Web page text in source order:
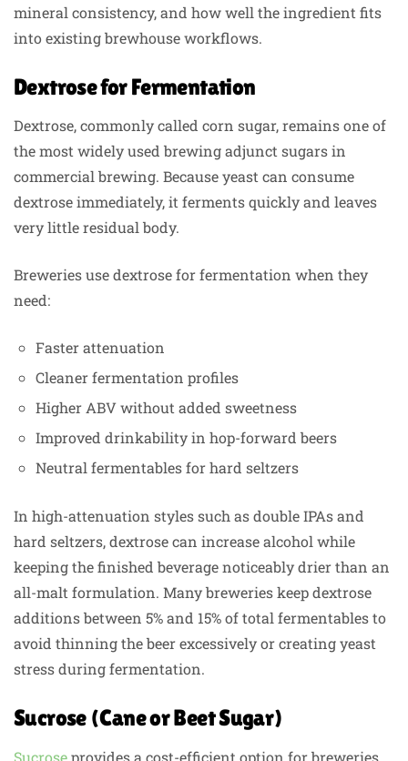
mineral consistency, and how well the ingredient fits
into existing brewhouse workflows.
Dextrose for Fermentation
Dextrose, commonly called corn sugar, remains one of
the most widely used brewing adjunct sugars in
commercial brewing. Because yeast can consume
dextrose immediately, it ferments quickly and leaves
very little residual body.
Breweries use dextrose for fermentation when they
need:
Faster attenuation
Cleaner fermentation profiles
Higher ABV without added sweetness
Improved drinkability in hop-forward beers
Neutral fermentables for hard seltzers
In high-attenuation styles such as double IPAs and
hard seltzers, dextrose can increase alcohol while
keeping the finished beverage noticeably drier than an
all-malt formulation. Many breweries keep dextrose
additions between 5% and 15% of total fermentables to
avoid thinning the beer excessively or creating yeast
stress during fermentation.
Sucrose (Cane or Beet Sugar)
Sucroseprovides a cost-efficient option for breweries